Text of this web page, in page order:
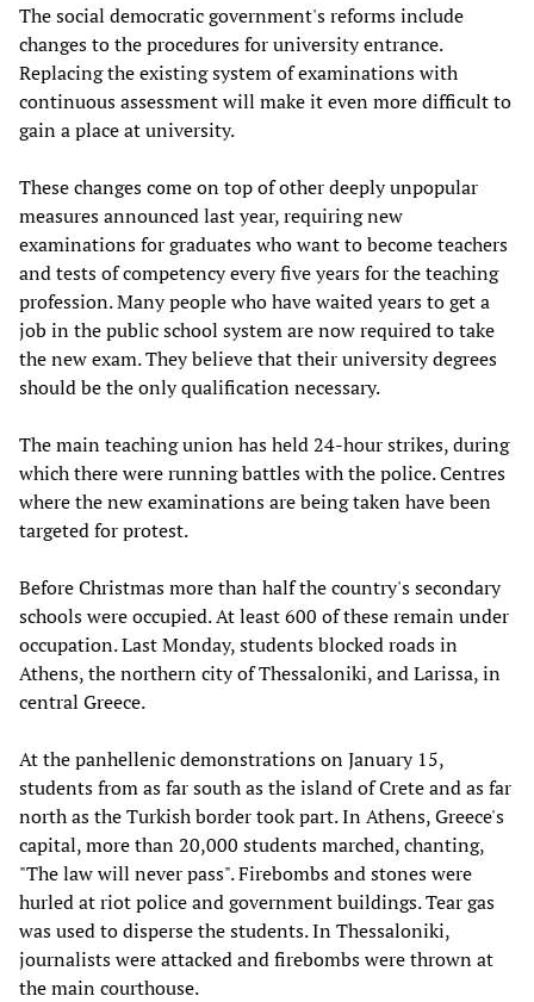
The social democratic government's reforms include
changes to the procedures for university entrance.
Replacing the existing system of examinations with
continuous assessment will make it even more difficult to
gain a place at university.
These changes come on top of other deeply unpopular
measures announced last year, requiring new
examinations for graduates who want to become teachers
and tests of competency every five years for the teaching
profession. Many people who have waited years to get a
job in the public school system are now required to take
the new exam. They believe that their university degrees
should be the only qualification necessary.
The main teaching union has held 24-hour strikes, during
which there were running battles with the police. Centres
where the new examinations are being taken have been
targeted for protest.
Before Christmas more than half the country's secondary
schools were occupied. At least 600 of these remain under
occupation. Last Monday, students blocked roads in
Athens, the northern city of Thessaloniki, and Larissa, in
central Greece.
At the panhellenic demonstrations on January 15,
students from as far south as the island of Crete and as far
north as the Turkish border took part. In Athens, Greece's
capital, more than 20,000 students marched, chanting,
"The law will never pass". Firebombs and stones were
hurled at riot police and government buildings. Tear gas
was used to disperse the students. In Thessaloniki,
journalists were attacked and firebombs were thrown at
the main courthouse.